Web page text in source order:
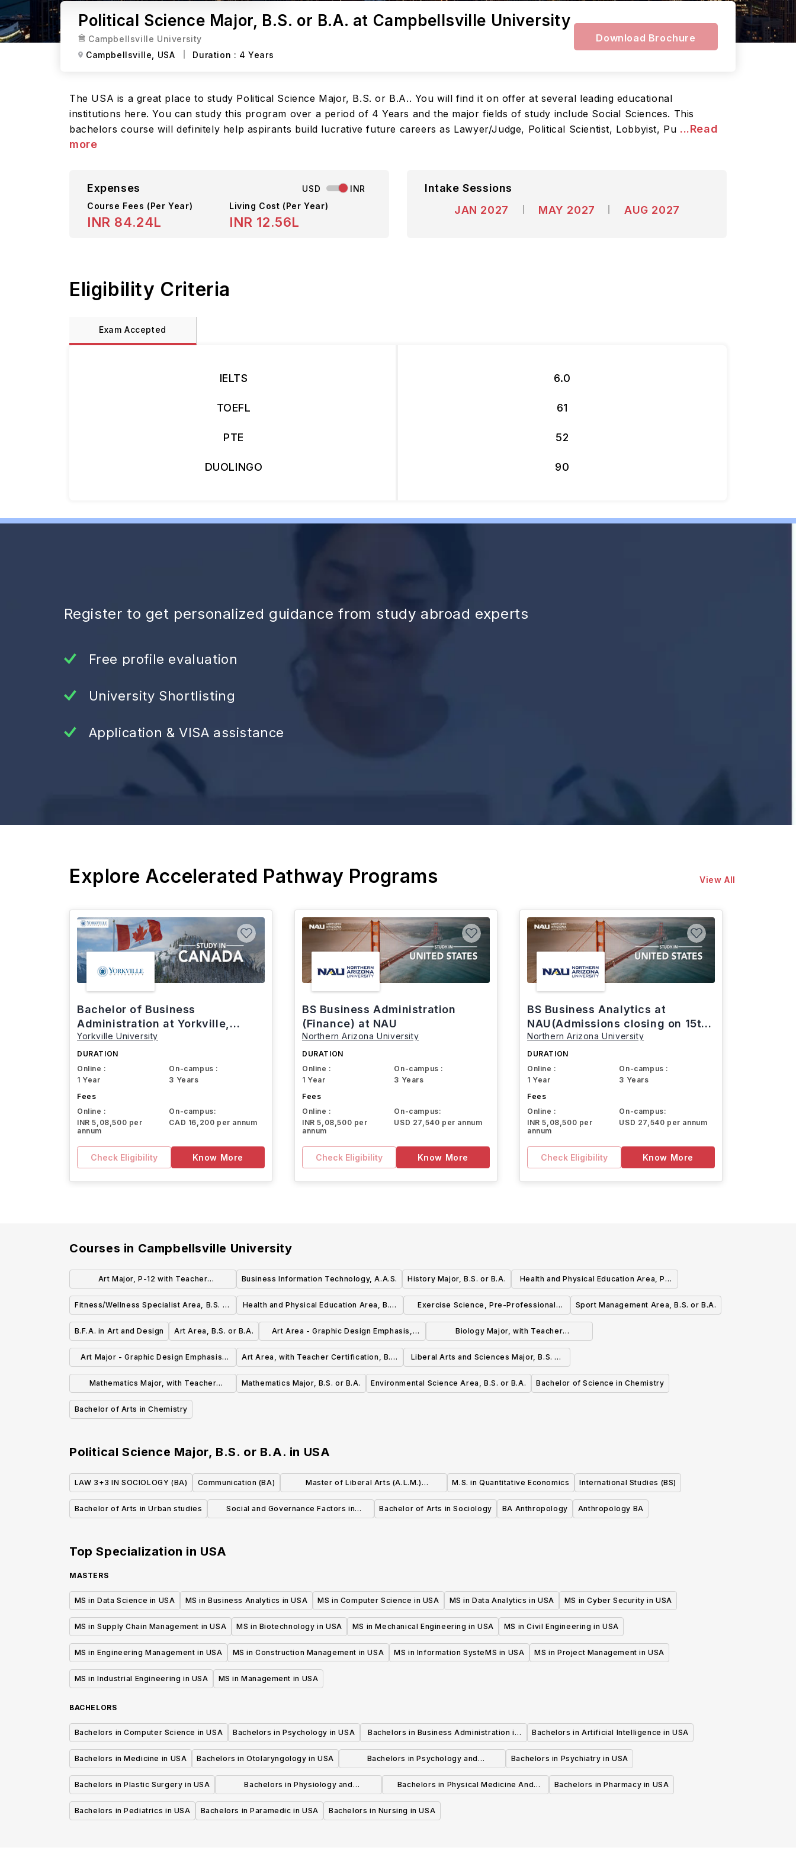
Political Science Major, B.S. or B.A. at Campbellsville University
Campbellsville University
Campbellsville,
USA Duration : 4 Years
Download Brochure
The USA is a great place to study Political Science Major, B.S. or B.A.. You will find it on offer at several leading educational
institutions here. You can study this program over a period of 4 Years and the major fields of study include Social Sciences. This
bachelors course will definitely help aspirants build lucrative future careers as Lawyer/Judge, Political Scientist, Lobbyist, Pu ...Read
more
Expenses USD
INR
Course Fees (Per Year)
INR 84.24L
Living Cost (Per Year)
INR 12.56L
Intake Sessions
JAN 2027
MAY 2027 AUG 2027
Eligibility Criteria
Exam Accepted
IELTS
TOEFL
PTE
DUOLINGO
6.0
61
52
90
Register to get personalized guidance from study abroad experts
Free profile evaluation
University Shortlisting
Application & VISA assistance
Explore Accelerated Pathway Programs View All
Bachelor of Business
Administration at Yorkville,
Canada
Yorkville University
DURATION
Online :
1 Year
On-campus :
3 Years
Fees
Online :
INR 5,08,500 per
annum
On-campus:
CAD 16,200 per annum
Check Eligibility Know More
BS Business Administration
(Finance) at NAU
Northern Arizona University
DURATION
Online :
1 Year
On-campus :
3 Years
Fees
Online :
INR 5,08,500 per
annum
On-campus:
USD 27,540 per annum
Check Eligibility Know More
BS Business Analytics at
NAU(Admissions closing on 15th
March)
Northern Arizona University
DURATION
Online :
1 Year
On-campus :
3 Years
Fees
Online :
INR 5,08,500 per
annum
On-campus:
USD 27,540 per annum
Check Eligibility Know More
Courses in Campbellsville University
Art Major, P-12 with Teacher
Certification, B.S. or B.A.
Business Information Technology, A.A.S. History Major, B.S. or B.A.
Health and Physical Education Area, P-
12 with Teacher Certification, B.S. or
B.A.
Fitness/Wellness Specialist Area, B.S. or
B.A.
Health and Physical Education Area, B.S.
or B.A.
Exercise Science, Pre-Professional
Area, B.S. or B.A.
Sport Management Area, B.S. or B.A.
B.F.A. in Art and Design Art Area, B.S. or B.A.
Art Area - Graphic Design Emphasis,
B.S. or B.A.
Biology Major, with Teacher
Certification, B.S. or B.A.
Art Major - Graphic Design Emphasis,
B.S. or B.A.
Art Area, with Teacher Certification, B.S.
or B.A.
Liberal Arts and Sciences Major, B.S. or
B.A.
Mathematics Major, with Teacher
Certification, B.S. or B.A.
Mathematics Major, B.S. or B.A. Environmental Science Area, B.S. or B.A. Bachelor of Science in Chemistry
Bachelor of Arts in Chemistry
Political Science Major, B.S. or B.A. in USA
LAW 3+3 IN SOCIOLOGY (BA) Communication (BA)
Master of Liberal Arts (A.L.M.)
Anthropology
M.S. in Quantitative Economics International Studies (BS)
Bachelor of Arts in Urban studies
Social and Governance Factors in
Bachelor of Arts in Sociology BA Anthropology Anthropology BA
Top Specialization in USA
MASTERS
MS in Data Science in USA MS in Business Analytics in USA MS in Computer Science in USA MS in Data Analytics in USA MS in Cyber Security in USA
MS in Supply Chain Management in USA MS in Biotechnology in USA MS in Mechanical Engineering in USA MS in Civil Engineering in USA
MS in Engineering Management in USA MS in Construction Management in USA MS in Information SysteMS in USA MS in Project Management in USA
MS in Industrial Engineering in USA MS in Management in USA
BACHELORS
Bachelors in Computer Science in USA Bachelors in Psychology in USA
Bachelors in Business Administration in
USA
Bachelors in Artificial Intelligence in USA
Bachelors in Medicine in USA Bachelors in Otolaryngology in USA
Bachelors in Psychology and
Psychotherapy in USA
Bachelors in Psychiatry in USA
Bachelors in Plastic Surgery in USA
Bachelors in Physiology and
Physiotherapy in USA
Bachelors in Physical Medicine And
Rehabilitation in USA
Bachelors in Pharmacy in USA
Bachelors in Pediatrics in USA Bachelors in Paramedic in USA Bachelors in Nursing in USA